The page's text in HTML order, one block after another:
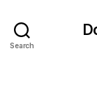
Search